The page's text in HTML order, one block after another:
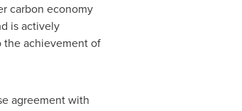
carbon economy
is actively
the achievement of
agreement with